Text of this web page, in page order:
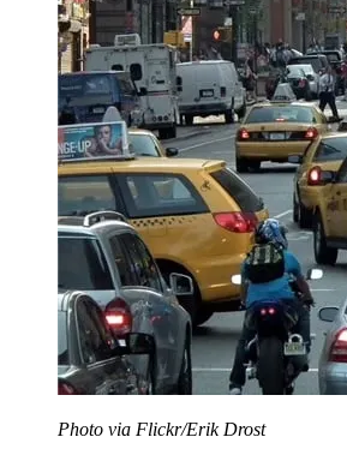
Photo via Flickr/Erik Drost